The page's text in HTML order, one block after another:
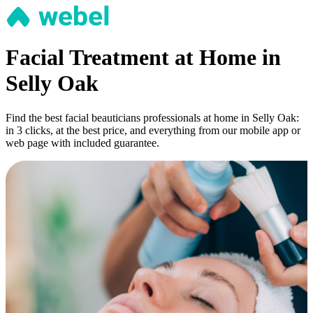
Facial Treatment at Home in
Selly Oak
Find the best facial beauticians professionals at home in Selly Oak:
in 3 clicks, at the best price, and everything from our mobile app or
web page with included guarantee.